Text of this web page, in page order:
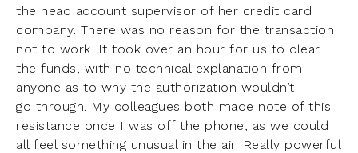
the head account supervisor of her credit card
company. There was no reason for the transaction
not to work. It took over an hour for us to clear
the funds, with no technical explanation from
anyone as to why the authorization wouldn’t
go through. My colleagues both made note of this
resistance once I was off the phone, as we could
all feel something unusual in the air. Really powerful